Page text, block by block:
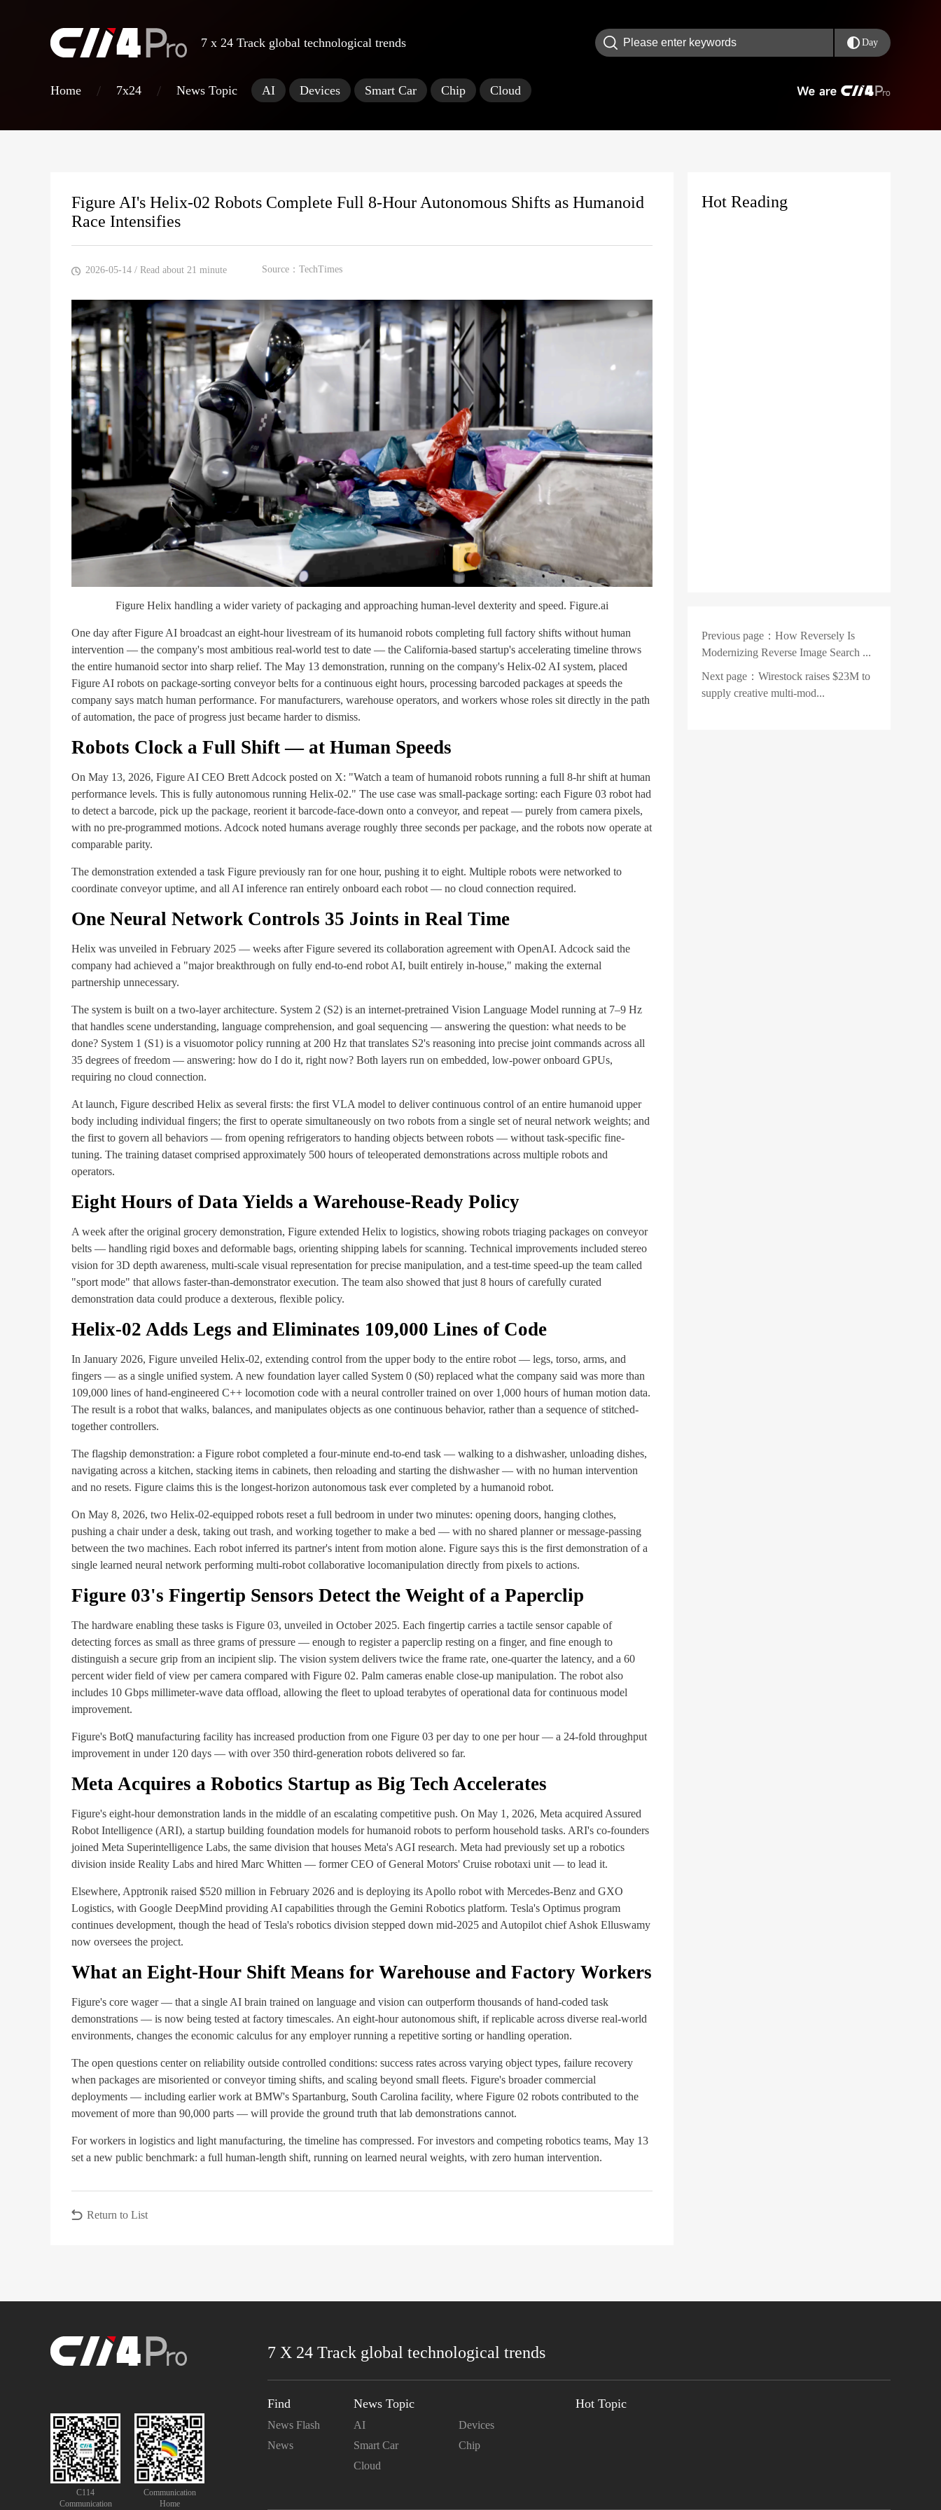
7 x 24 Track global technological trends Day
Home / 7x24 / News Topic AI Devices Smart Car Chip Cloud
Figure AI's Helix-02 Robots Complete Full 8-Hour Autonomous Shifts as Humanoid
Race Intensifies
2026-05-14 / Read about 21 minute Source：TechTimes
Figure Helix handling a wider variety of packaging and approaching human-level dexterity and speed. Figure.ai
One day after Figure AI broadcast an eight-hour livestream of its humanoid robots completing full factory shifts without human
intervention — the company's most ambitious real-world test to date — the California-based startup's accelerating timeline throws
the entire humanoid sector into sharp relief. The May 13 demonstration, running on the company's Helix-02 AI system, placed
Figure AI robots on package-sorting conveyor belts for a continuous eight hours, processing barcoded packages at speeds the
company says match human performance. For manufacturers, warehouse operators, and workers whose roles sit directly in the path
of automation, the pace of progress just became harder to dismiss.
Robots Clock a Full Shift — at Human Speeds
On May 13, 2026, Figure AI CEO Brett Adcock posted on X: "Watch a team of humanoid robots running a full 8-hr shift at human
performance levels. This is fully autonomous running Helix-02." The use case was small-package sorting: each Figure 03 robot had
to detect a barcode, pick up the package, reorient it barcode-face-down onto a conveyor, and repeat — purely from camera pixels,
with no pre-programmed motions. Adcock noted humans average roughly three seconds per package, and the robots now operate at
comparable parity.
The demonstration extended a task Figure previously ran for one hour, pushing it to eight. Multiple robots were networked to
coordinate conveyor uptime, and all AI inference ran entirely onboard each robot — no cloud connection required.
One Neural Network Controls 35 Joints in Real Time
Helix was unveiled in February 2025 — weeks after Figure severed its collaboration agreement with OpenAI. Adcock said the
company had achieved a "major breakthrough on fully end-to-end robot AI, built entirely in-house," making the external
partnership unnecessary.
The system is built on a two-layer architecture. System 2 (S2) is an internet-pretrained Vision Language Model running at 7–9 Hz
that handles scene understanding, language comprehension, and goal sequencing — answering the question: what needs to be
done? System 1 (S1) is a visuomotor policy running at 200 Hz that translates S2's reasoning into precise joint commands across all
35 degrees of freedom — answering: how do I do it, right now? Both layers run on embedded, low-power onboard GPUs,
requiring no cloud connection.
At launch, Figure described Helix as several firsts: the first VLA model to deliver continuous control of an entire humanoid upper
body including individual fingers; the first to operate simultaneously on two robots from a single set of neural network weights; and
the first to govern all behaviors — from opening refrigerators to handing objects between robots — without task-specific fine-
tuning. The training dataset comprised approximately 500 hours of teleoperated demonstrations across multiple robots and
operators.
Eight Hours of Data Yields a Warehouse-Ready Policy
A week after the original grocery demonstration, Figure extended Helix to logistics, showing robots triaging packages on conveyor
belts — handling rigid boxes and deformable bags, orienting shipping labels for scanning. Technical improvements included stereo
vision for 3D depth awareness, multi-scale visual representation for precise manipulation, and a test-time speed-up the team called
"sport mode" that allows faster-than-demonstrator execution. The team also showed that just 8 hours of carefully curated
demonstration data could produce a dexterous, flexible policy.
Helix-02 Adds Legs and Eliminates 109,000 Lines of Code
In January 2026, Figure unveiled Helix-02, extending control from the upper body to the entire robot — legs, torso, arms, and
fingers — as a single unified system. A new foundation layer called System 0 (S0) replaced what the company said was more than
109,000 lines of hand-engineered C++ locomotion code with a neural controller trained on over 1,000 hours of human motion data.
The result is a robot that walks, balances, and manipulates objects as one continuous behavior, rather than a sequence of stitched-
together controllers.
The flagship demonstration: a Figure robot completed a four-minute end-to-end task — walking to a dishwasher, unloading dishes,
navigating across a kitchen, stacking items in cabinets, then reloading and starting the dishwasher — with no human intervention
and no resets. Figure claims this is the longest-horizon autonomous task ever completed by a humanoid robot.
On May 8, 2026, two Helix-02-equipped robots reset a full bedroom in under two minutes: opening doors, hanging clothes,
pushing a chair under a desk, taking out trash, and working together to make a bed — with no shared planner or message-passing
between the two machines. Each robot inferred its partner's intent from motion alone. Figure says this is the first demonstration of a
single learned neural network performing multi-robot collaborative locomanipulation directly from pixels to actions.
Figure 03's Fingertip Sensors Detect the Weight of a Paperclip
The hardware enabling these tasks is Figure 03, unveiled in October 2025. Each fingertip carries a tactile sensor capable of
detecting forces as small as three grams of pressure — enough to register a paperclip resting on a finger, and fine enough to
distinguish a secure grip from an incipient slip. The vision system delivers twice the frame rate, one-quarter the latency, and a 60
percent wider field of view per camera compared with Figure 02. Palm cameras enable close-up manipulation. The robot also
includes 10 Gbps millimeter-wave data offload, allowing the fleet to upload terabytes of operational data for continuous model
improvement.
Figure's BotQ manufacturing facility has increased production from one Figure 03 per day to one per hour — a 24-fold throughput
improvement in under 120 days — with over 350 third-generation robots delivered so far.
Meta Acquires a Robotics Startup as Big Tech Accelerates
Figure's eight-hour demonstration lands in the middle of an escalating competitive push. On May 1, 2026, Meta acquired Assured
Robot Intelligence (ARI), a startup building foundation models for humanoid robots to perform household tasks. ARI's co-founders
joined Meta Superintelligence Labs, the same division that houses Meta's AGI research. Meta had previously set up a robotics
division inside Reality Labs and hired Marc Whitten — former CEO of General Motors' Cruise robotaxi unit — to lead it.
Elsewhere, Apptronik raised $520 million in February 2026 and is deploying its Apollo robot with Mercedes-Benz and GXO
Logistics, with Google DeepMind providing AI capabilities through the Gemini Robotics platform. Tesla's Optimus program
continues development, though the head of Tesla's robotics division stepped down mid-2025 and Autopilot chief Ashok Elluswamy
now oversees the project.
What an Eight-Hour Shift Means for Warehouse and Factory Workers
Figure's core wager — that a single AI brain trained on language and vision can outperform thousands of hand-coded task
demonstrations — is now being tested at factory timescales. An eight-hour autonomous shift, if replicable across diverse real-world
environments, changes the economic calculus for any employer running a repetitive sorting or handling operation.
The open questions center on reliability outside controlled conditions: success rates across varying object types, failure recovery
when packages are misoriented or conveyor timing shifts, and scaling beyond small fleets. Figure's broader commercial
deployments — including earlier work at BMW's Spartanburg, South Carolina facility, where Figure 02 robots contributed to the
movement of more than 90,000 parts — will provide the ground truth that lab demonstrations cannot.
For workers in logistics and light manufacturing, the timeline has compressed. For investors and competing robotics teams, May 13
set a new public benchmark: a full human-length shift, running on learned neural weights, with zero human intervention.
Return to List
Hot Reading
Previous page： How Reversely Is
Modernizing Reverse Image Search ...
Next page： Wirestock raises $23M to
supply creative multi-mod...
C114
Communication
Communication
Home
7 X 24 Track global technological trends
Find
News Flash
News
News Topic
AI
Devices
Smart Car
Chip
Cloud
Hot Topic